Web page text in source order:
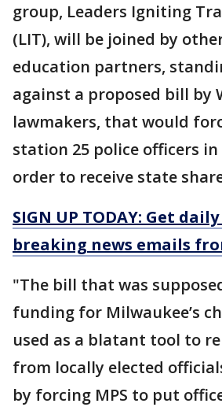
group, Leaders Igniting
(LIT), will be joined by
education partners,
against a proposed bill by
lawmakers, that would
station 25 police officers in
order to receive state
SIGN UP TODAY: Get
breaking news emails
"The bill that was
funding for Milwaukee’s
used as a blatant tool to
from locally elected
by forcing MPS to put